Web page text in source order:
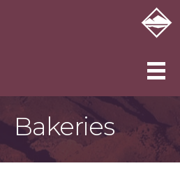
Bakeries